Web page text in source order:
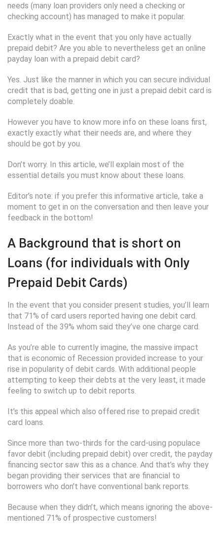
needs (many loan providers only need a checking or
checking account) has managed to make it popular.
Exactly what in the event that you only have actually
prepaid debit? Are you able to nevertheless get an online
payday loan with a prepaid debit card?
Yes. Just like the manner in which you can secure individual
credit that is bad, getting one in just a prepaid debit card is
completely doable.
However you have to know more info on these loans first,
exactly exactly what their needs are, and where they
should be got by you.
Don’t worry. In this article, we’ll explain most of the
essential details you must know about these loans.
Editor’s note: if you prefer this informative article, take a
moment to get in on the conversation and then leave your
feedback in the bottom!
A Background that is short on
Loans (for individuals with Only
Prepaid Debit Cards)
In the event that you consider present studies, you’ll learn
that 71% of card users reported having one debit card.
Instead of the 39% whom said they’ve one charge card.
As you’re able to currently imagine, the massive impact
that is economic of Recession provided increase to your
rise in popularity of debit cards. With additional people
attempting to keep their debts at the very least, it made
feeling to switch up to debit reports.
It’s this appeal which also offered rise to prepaid credit
card loans.
Since more than two-thirds for the card-using populace
favor debit (including prepaid debit) over credit, the payday
financing sector saw this as a chance. And that’s why they
began providing their services that are financial to
borrowers who don’t have conventional bank reports.
Because when they didn’t, which means ignoring the above-
mentioned 71% of prospective customers!